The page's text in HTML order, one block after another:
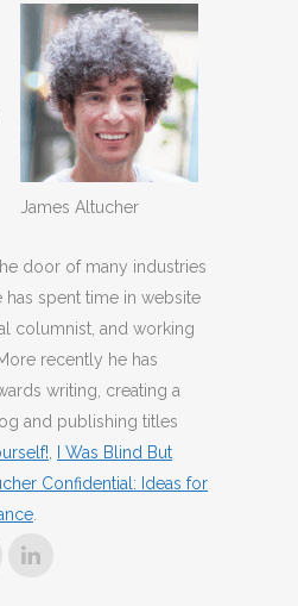
James Altucher
door of many industries
has spent time in website
columnist, and working
recently he has
writing, creating a
and publishing titles
I Was Blind But
Confidential: Ideas for